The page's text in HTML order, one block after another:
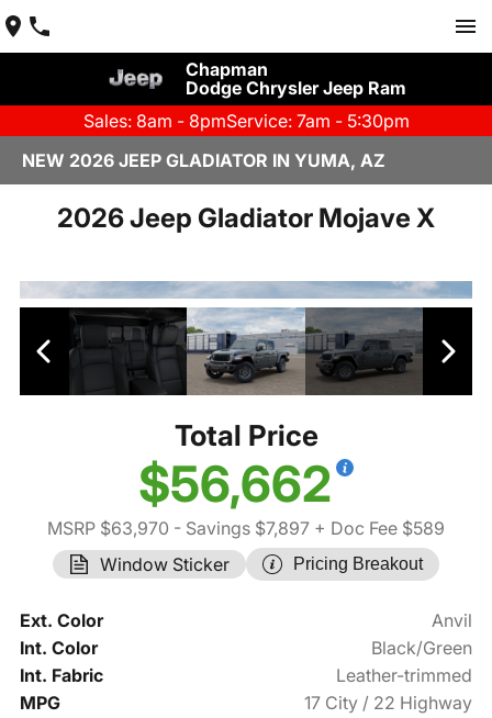
Chapman
Dodge Chrysler Jeep Ram
Sales: 8am - 8pmService: 7am - 5:30pm
NEW 2026 JEEP GLADIATOR IN YUMA, AZ
2026 Jeep Gladiator Mojave X
Total Price
$56,662
MSRP $63,970 - Savings $7,897 + Doc Fee $589
Window Sticker
Pricing Breakout
Ext. Color
Anvil
Int. Color
Black/Green
Int. Fabric
Leather-trimmed
MPG
17 City / 22 Highway